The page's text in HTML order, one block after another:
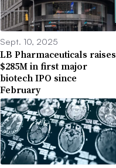
Sept. 10, 2025
LB Pharmaceuticals raises
$285M in first major
biotech IPO since
February